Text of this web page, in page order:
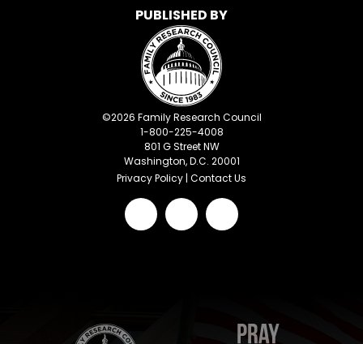
PUBLISHED BY
©2026 Family Research Council
1-800-225-4008
801 G Street NW
Washington, D.C. 20001
Privacy Policy | Contact Us